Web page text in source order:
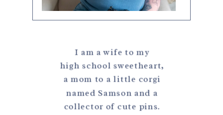
I am a wife to my
high school sweetheart,
a mom to a little corgi
named Samson and a
collector of cute pins.